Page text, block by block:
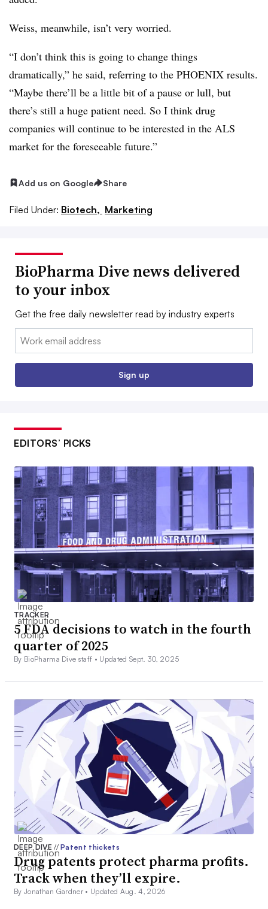
Weiss, meanwhile, isn’t very worried.
“I don’t think this is going to change things
dramatically,” he said, referring to the PHOENIX results.
“Maybe there’ll be a little bit of a pause or lull, but
there’s still a huge patient need. So I think drug
companies will continue to be interested in the ALS
market for the foreseeable future.”
Add us on Google Share
Filed Under: Biotech, Marketing
BioPharma Dive news delivered
to your inbox
Get the free daily newsletter read by industry experts
Email:
Sign up
EDITORS’ PICKS
TRACKER
5 FDA decisions to watch in the fourth
quarter of 2025
By BioPharma Dive staff • Updated Sept. 30, 2025
DEEP DIVE// Patent thickets
Drug patents protect pharma profits.
Track when they’ll expire.
By Jonathan Gardner • Updated Aug. 4, 2026